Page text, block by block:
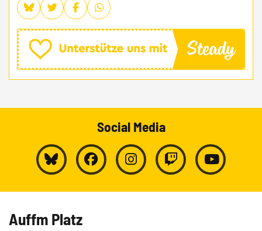
Social Media
Auffm Platz